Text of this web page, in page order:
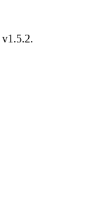
v1.5.2.